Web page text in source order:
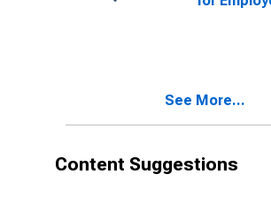
See More...
Content Suggestions